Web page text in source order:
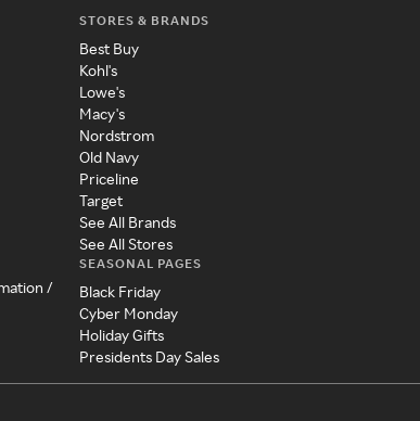
/
STORES & BRANDS
Best Buy
Kohl's
Lowe's
Macy's
Nordstrom
Old Navy
Priceline
Target
See All Brands
See All Stores
SEASONAL PAGES
Black Friday
Cyber Monday
Holiday Gifts
Presidents Day Sales